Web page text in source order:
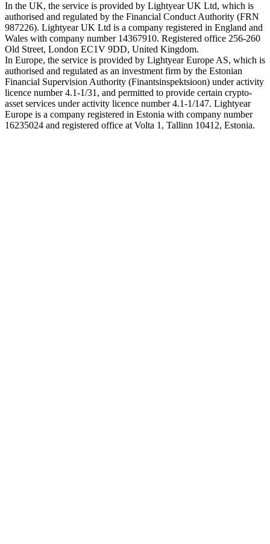
In the UK, the service is provided by Lightyear UK Ltd, which is
authorised and regulated by the Financial Conduct Authority (FRN
987226). Lightyear UK Ltd is a company registered in England and
Wales with company number 14367910. Registered office 256-260
Old Street, London EC1V 9DD, United Kingdom.
In Europe, the service is provided by Lightyear Europe AS, which is
authorised and regulated as an investment firm by the Estonian
Financial Supervision Authority (Finantsinspektsioon) under activity
licence number 4.1-1/31, and permitted to provide certain crypto-
asset services under activity licence number 4.1-1/147. Lightyear
Europe is a company registered in Estonia with company number
16235024 and registered office at Volta 1, Tallinn 10412, Estonia.